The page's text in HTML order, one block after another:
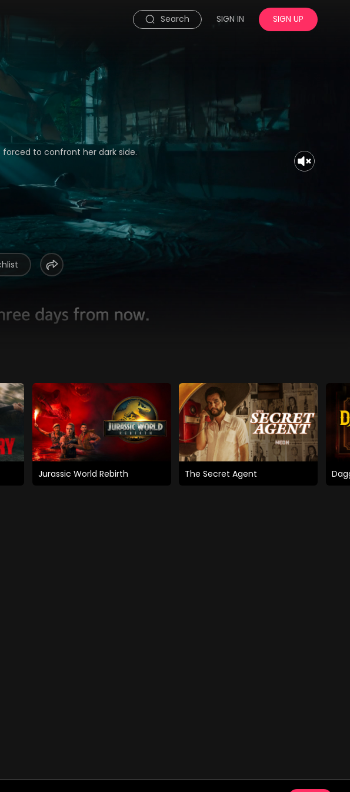
Search SIGN IN SIGN UP
forced to confront her dark side.
Jurassic World Rebirth The Secret Agent